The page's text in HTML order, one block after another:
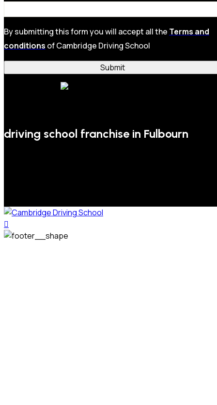
By submitting this form you will accept all the Terms and
conditions of Cambridge Driving School
driving school franchise in Fulbourn